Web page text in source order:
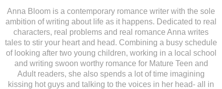
Anna Bloom is a contemporary romance writer with the sole
ambition of writing about life as it happens. Dedicated to real
characters, real problems and real romance Anna writes
tales to stir your heart and head. Combining a busy schedule
of looking after two young children, working in a local school
and writing swoon worthy romance for Mature Teen and
Adult readers, she also spends a lot of time imagining
kissing hot guys and talking to the voices in her head- all in